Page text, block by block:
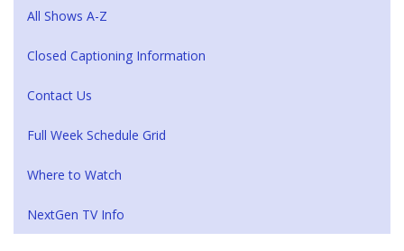
All Shows A-Z
Closed Captioning Information
Contact Us
Full Week Schedule Grid
Where to Watch
NextGen TV Info